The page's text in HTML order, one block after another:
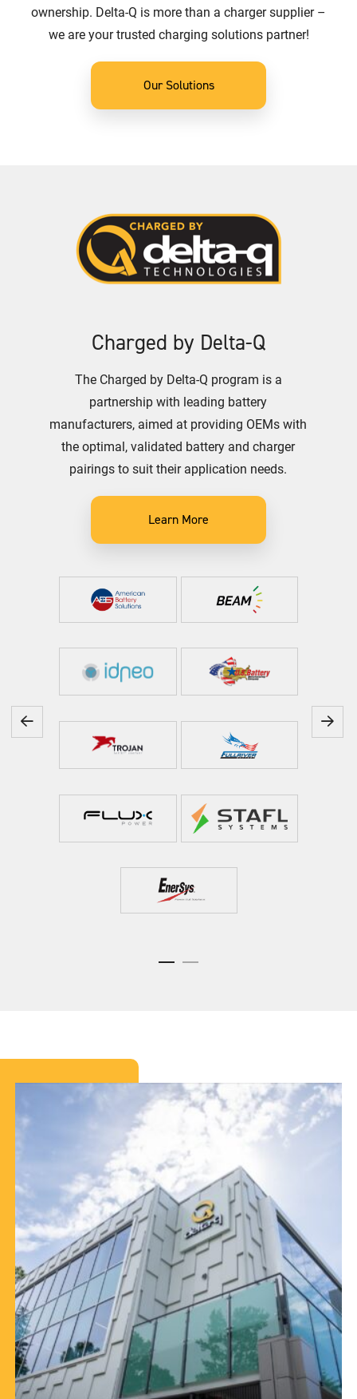
ownership. Delta-Q is more than a charger supplier –
we are your trusted charging solutions partner!
Our Solutions
Charged by Delta-Q
The Charged by Delta-Q program is a
partnership with leading battery
manufacturers, aimed at providing OEMs with
the optimal, validated battery and charger
pairings to suit their application needs.
Learn More